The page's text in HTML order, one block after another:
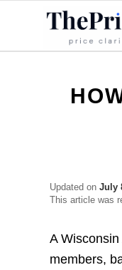
Updated onJuly
This article was
A
members,